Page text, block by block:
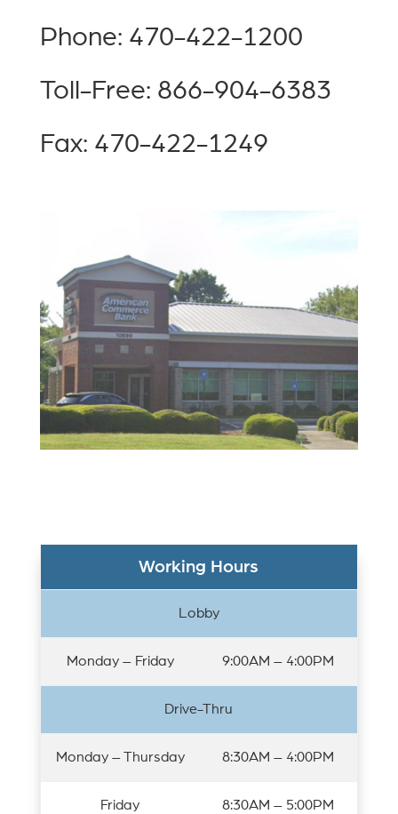
Phone: 470-422-1200
Toll-Free: 866-904-6383
Fax: 470-422-1249
Working Hours
Lobby
Monday – Friday 9:00AM – 4:00PM
Drive-Thru
Monday – Thursday 8:30AM – 4:00PM
Friday 8:30AM – 5:00PM